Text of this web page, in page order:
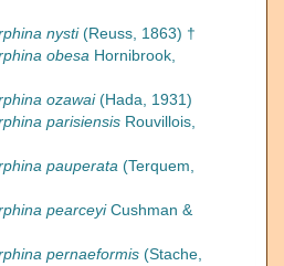
nysti(Reuss, 1863) †
obesa Hornibrook,
ozawai(Hada, 1931)
parisiensis Rouvillois,
pauperata (Terquem,
pearceyiCushman &
pernaeformis (Stache,